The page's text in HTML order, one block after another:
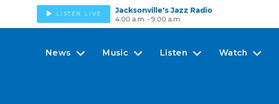
LISTEN LIVE Jacksonville's Jazz Radio
4:00 a.m. - 9:00 a.m.
News Music Listen Watch